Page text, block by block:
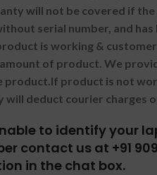
will not be covered if
serial number, and has
is working &
of product. We
product.If product is not
will deduct courier charges
to identify your
contact us at +91
in the chat box.